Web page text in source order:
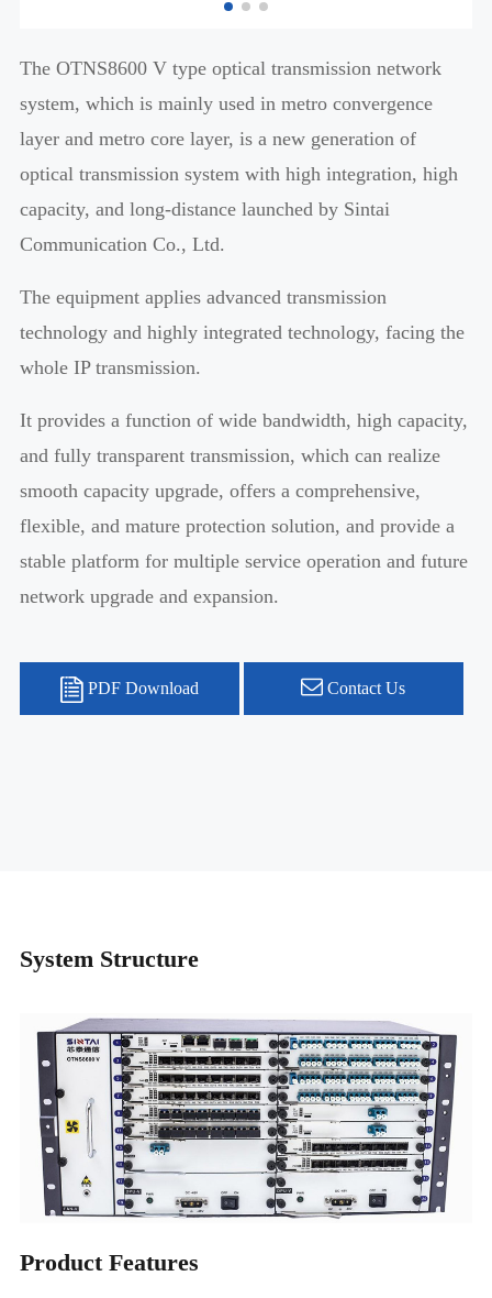
The OTNS8600 V type optical transmission network
system, which is mainly used in metro convergence
layer and metro core layer, is a new generation of
optical transmission system with high integration, high
capacity, and long-distance launched by Sintai
Communication Co., Ltd.
The equipment applies advanced transmission
technology and highly integrated technology, facing the
whole IP transmission.
It provides a function of wide bandwidth, high capacity,
and fully transparent transmission, which can realize
smooth capacity upgrade, offers a comprehensive,
flexible, and mature protection solution, and provide a
stable platform for multiple service operation and future
network upgrade and expansion.
PDF Download Contact Us
System Structure
Product Features